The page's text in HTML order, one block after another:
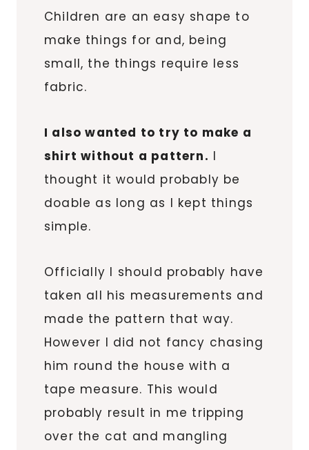
Children are an easy shape to
make things for and, being
small, the things require less
fabric.
I also wanted to try to make a
shirt without a pattern. I
thought it would probably be
doable as long as I kept things
simple.
Officially I should probably have
taken all his measurements and
made the pattern that way.
However I did not fancy chasing
him round the house with a
tape measure. This would
probably result in me tripping
over the cat and mangling